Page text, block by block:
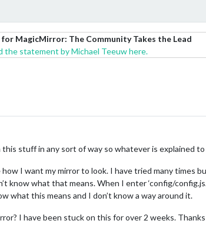
MagicMirror: The Community Takes the Lead
the statement by Michael Teeuw here.
stuff in any sort of way so whatever is explained
I want my mirror to look. I have tried many times
know what that means. When I enter ‘config/
what this means and I don’t know a way around it.
I have been stuck on this for over 2 weeks.